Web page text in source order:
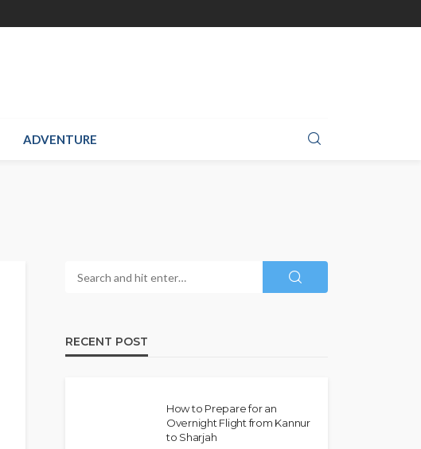
ADVENTURE
RECENT POST
How to Prepare for an
Overnight Flight from Kannur
to Sharjah